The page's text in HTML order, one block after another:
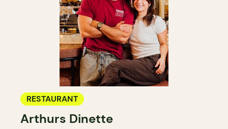
RESTAURANT
Arthurs Dinette